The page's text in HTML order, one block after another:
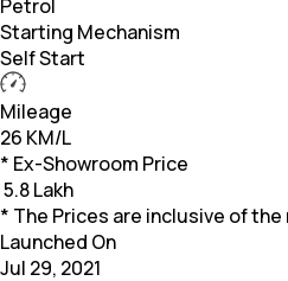
Petrol
Starting Mechanism
Self Start
Mileage
26 KM/L
* Ex-Showroom Price
5.8 Lakh
* The Prices are inclusive of the
Launched On
Jul 29, 2021